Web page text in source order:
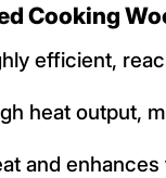
Cooking
efficient,
heat output,
and